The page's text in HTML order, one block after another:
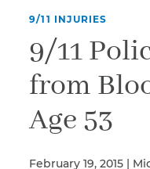
9/11 INJURIES
9/11
from
Age 53
February 19, 2015 |
Email
Phone *
Illness/Injury